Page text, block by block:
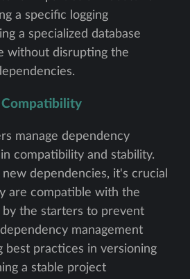
a specific logging
a specialized database
without disrupting the
Compatibility
manage dependency
compatibility and stability.
dependencies, it's crucial
are compatible with the
by the starters to prevent
management
best practices in versioning
a stable project